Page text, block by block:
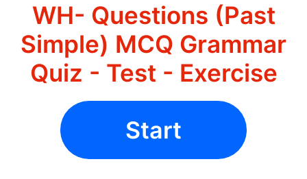
WH- Questions (Past
Simple) MCQ Grammar
Quiz - Test - Exercise
Start